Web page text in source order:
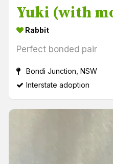
Yuki (with
Rabbit
Perfect bonded pair
Bondi Junction, NSW
Interstate adoption